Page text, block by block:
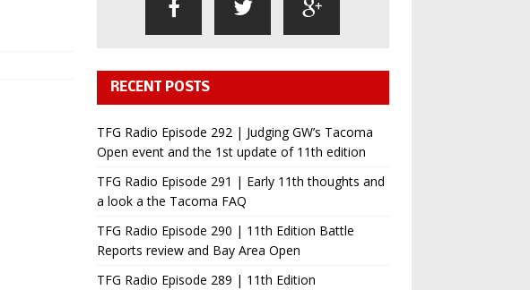
RECENT POSTS
TFG Radio Episode 292 | Judging GW’s Tacoma
Open event and the 1st update of 11th edition
TFG Radio Episode 291 | Early 11th thoughts and
a look a the Tacoma FAQ
TFG Radio Episode 290 | 11th Edition Battle
Reports review and Bay Area Open
TFG Radio Episode 289 | 11th Edition